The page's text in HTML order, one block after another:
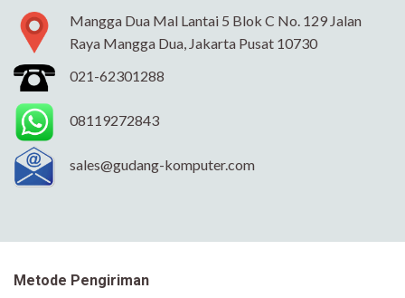
Mangga Dua Mal Lantai 5 Blok C No. 129 Jalan
Raya Mangga Dua, Jakarta Pusat 10730
021-62301288
08119272843
sales@gudang-komputer.com
Metode Pengiriman